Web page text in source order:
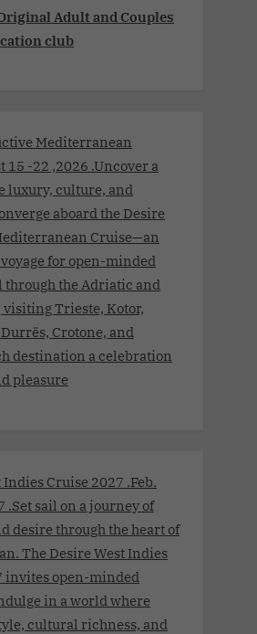
Adult and Couples
club
Mediterranean
15 -22 ,2026 .Uncover a
luxury, culture, and
aboard the Desire
Cruise—an
for open-minded
through the Adriatic and
visiting Trieste, Kotor,
Crotone, and
destination a celebration
pleasure
Indies Cruise 2027 .Feb.
.Set sail on a journey of
desire through the heart of
The Desire West Indies
invites open-minded
in a world where
cultural richness, and